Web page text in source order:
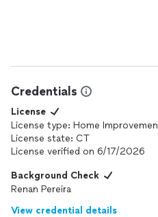
Credentials
License
License type: Home
License state: CT
License verified on 6/17/2026
Background Check
Renan Pereira
View credential details